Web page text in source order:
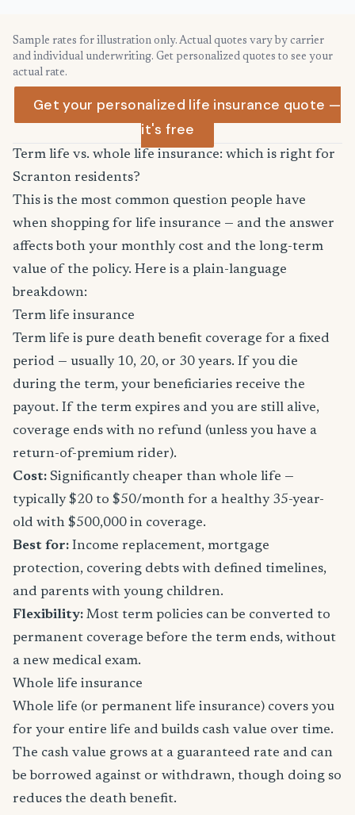
Sample rates for illustration only. Actual quotes vary by carrier
and individual underwriting. Get personalized quotes to see your
actual rate.
Get your personalized life insurance quote —
it's free
Term life vs. whole life insurance: which is right for
Scranton residents?
This is the most common question people have
when shopping for life insurance — and the answer
affects both your monthly cost and the long-term
value of the policy. Here is a plain-language
breakdown:
Term life insurance
Term life is pure death benefit coverage for a fixed
period — usually 10, 20, or 30 years. If you die
during the term, your beneficiaries receive the
payout. If the term expires and you are still alive,
coverage ends with no refund (unless you have a
return-of-premium rider).
Cost: Significantly cheaper than whole life —
typically $20 to $50/month for a healthy 35-year-
old with $500,000 in coverage.
Best for: Income replacement, mortgage
protection, covering debts with defined timelines,
and parents with young children.
Flexibility: Most term policies can be converted to
permanent coverage before the term ends, without
a new medical exam.
Whole life insurance
Whole life (or permanent life insurance) covers you
for your entire life and builds cash value over time.
The cash value grows at a guaranteed rate and can
be borrowed against or withdrawn, though doing so
reduces the death benefit.